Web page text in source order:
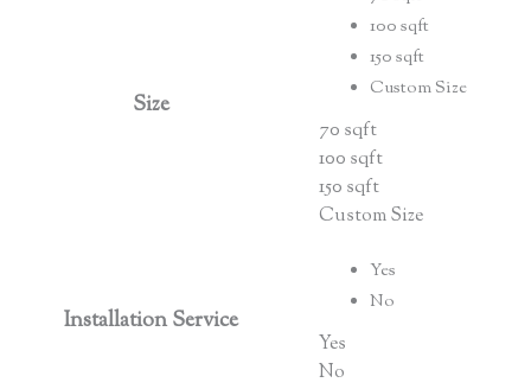
Size
100 sqft
150 sqft
Custom Size
70 sqft
100 sqft
150 sqft
Custom Size
Installation Service
Yes
No
Yes
No